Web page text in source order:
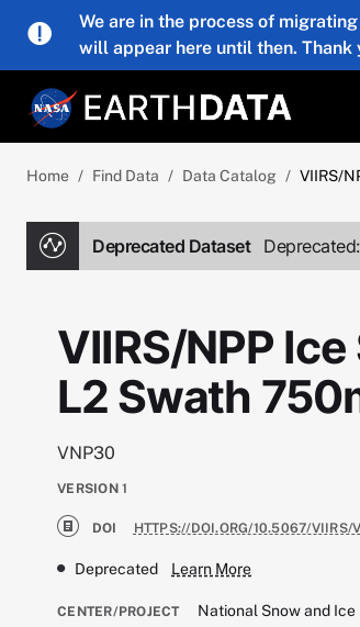
Skip to main content
We are in the process of
will appear here until then.
Home Find Data Data Catalog VIIRS/
Deprecated Dataset
VIIRS/NPP
L2 Swath
VNP30
VERSION 1
DOI HTTPS://DOI.ORG/10.5067/VIIRS/
Deprecated Learn More
CENTER/PROJECT National Snow and